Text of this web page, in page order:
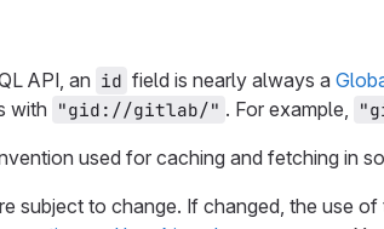
API, an id field is nearly always a
with "gid://gitlab/" . For example,
used for caching and fetching in
subject to change. If changed, the use